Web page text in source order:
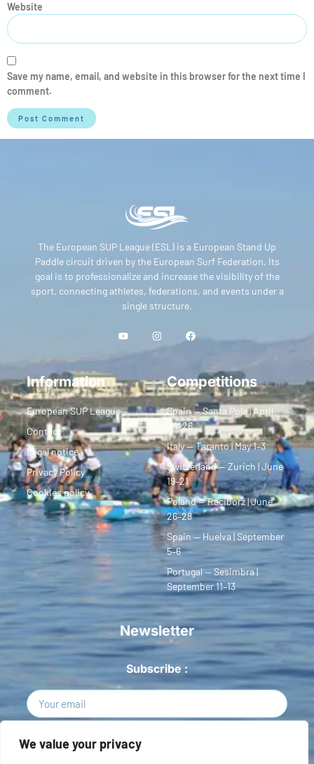
We value your privacy
Website
Save my name, email, and website in this browser for the next time I
comment.
The European SUP League (ESL) is a European Stand Up
Paddle circuit driven by the European Surf Federation. Its
goal is to professionalize and increase the visibility of the
sport, connecting athletes, federations, and events under a
single structure.
Information
European SUP League
Contact
Legal notice
Privacy Policy
Cookies policy
Competitions
Spain — Santa Pola | April
24–26
Italy — Taranto | May 1–3
Switzerland — Zurich | June
19–21
Poland — Racibórz | June
26–28
Spain — Huelva | September
5–6
Portugal — Sesimbra |
September 11–13
Newsletter
Subscribe :